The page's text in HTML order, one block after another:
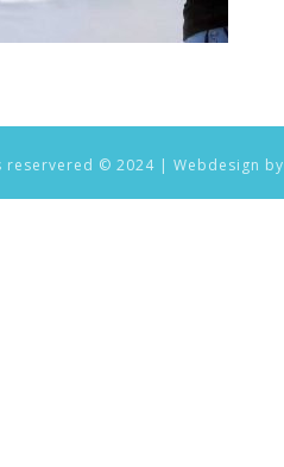
reservered © 2024 | Webdesign by